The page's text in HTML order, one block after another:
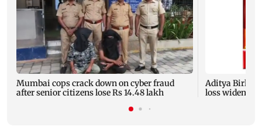
Mumbai cops crack down on cyber fraud
after senior citizens lose Rs 14.48 lakh
Aditya Birla
loss widens to